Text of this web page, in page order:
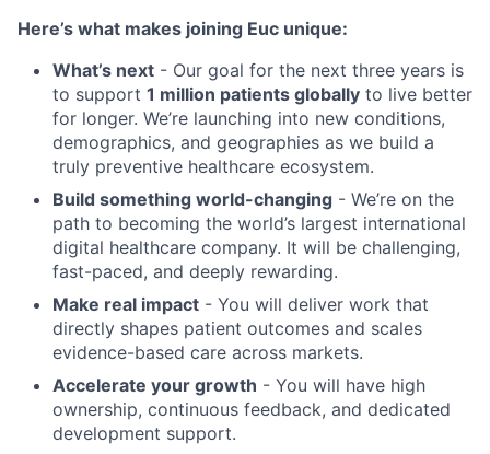
Here’s what makes joining Euc unique:
What’s next - Our goal for the next three years is
to support 1 million patients globally to live better
for longer. We’re launching into new conditions,
demographics, and geographies as we build a
truly preventive healthcare ecosystem.
Build something world-changing - We’re on the
path to becoming the world’s largest international
digital healthcare company. It will be challenging,
fast-paced, and deeply rewarding.
Make real impact - You will deliver work that
directly shapes patient outcomes and scales
evidence-based care across markets.
Accelerate your growth - You will have high
ownership, continuous feedback, and dedicated
development support.